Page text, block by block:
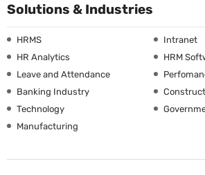
Solutions & Industries
HRMS
Intranet
HR Analytics
HRM
Leave and Attendance
Banking Industry
Technology
Manufacturing